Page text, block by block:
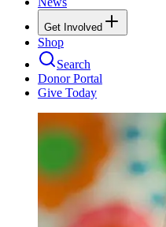
Get Involved
Shop
Search
Donor Portal
Give Today